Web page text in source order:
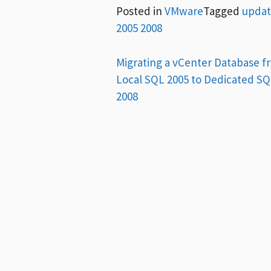
Posted in VMwareTagged
2005 2008
Post
navigation
Migrating a vCenter Database
Local SQL 2005 to Dedicated
2008